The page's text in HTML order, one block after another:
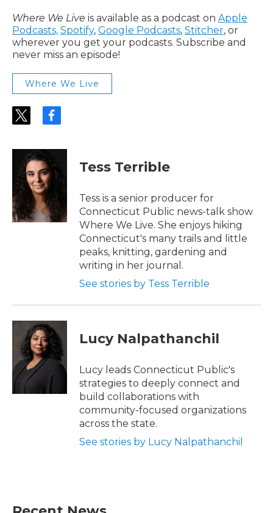
Where We Live is available as a podcast on Apple
Podcasts, Spotify, Google Podcasts, Stitcher, or
wherever you get your podcasts. Subscribe and
never miss an episode!
Where We Live
t
t
t
e
r
f
e
b
o
k
Tess Terrible
Tess is a senior producer for
Connecticut Public news-talk show
Where We Live. She enjoys hiking
Connecticut's many trails and little
peaks, knitting, gardening and
writing in her journal.
See stories by Tess Terrible
Lucy Nalpathanchil
Lucy leads Connecticut Public's
strategies to deeply connect and
build collaborations with
community-focused organizations
across the state.
See stories by Lucy Nalpathanchil